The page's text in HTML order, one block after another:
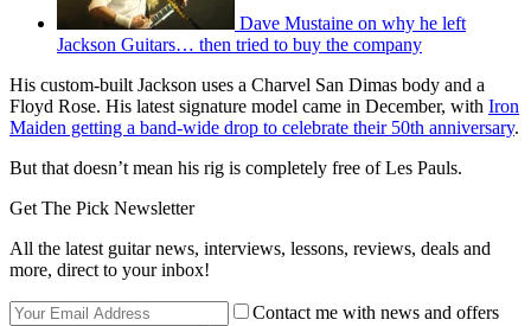
Dave Mustaine on why he left
Jackson Guitars… then tried to buy the company
His custom-built Jackson uses a Charvel San Dimas body and a
Floyd Rose. His latest signature model came in December, with Iron
Maiden getting a band-wide drop to celebrate their 50th anniversary.
But that doesn’t mean his rig is completely free of Les Pauls.
Get The Pick Newsletter
All the latest guitar news, interviews, lessons, reviews, deals and
more, direct to your inbox!
Contact me with news and offers